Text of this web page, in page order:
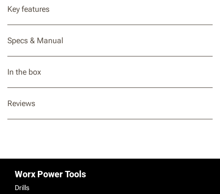
Key features
Specs & Manual
In the box
Reviews
Worx Power Tools
Drills